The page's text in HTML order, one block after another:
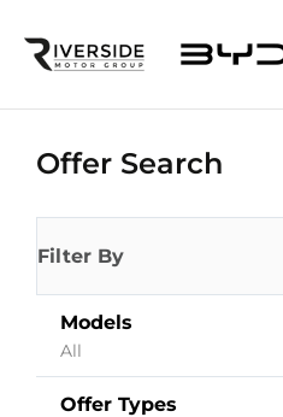
Offer Search
Filter By
Models
All
Offer Types